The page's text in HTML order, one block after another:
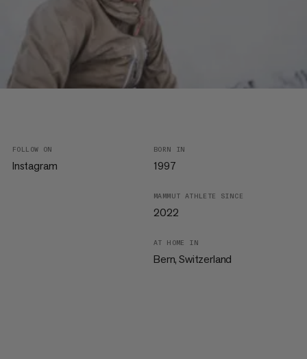
FOLLOW ON
Instagram
BORN IN
1997
MAMMUT ATHLETE SINCE
2022
AT HOME IN
Bern, Switzerland